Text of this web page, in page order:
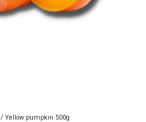
/ Yellow pumpkin 500g